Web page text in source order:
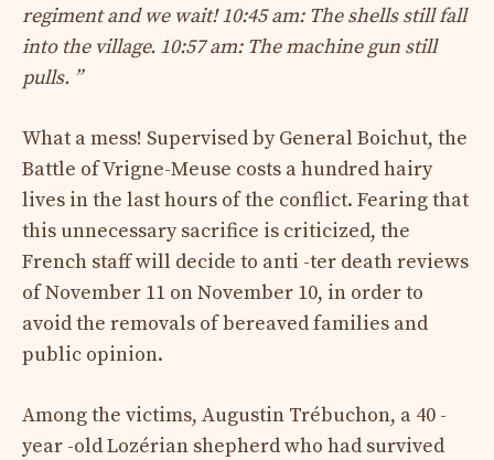
regiment and we wait! 10:45 am: The shells still fall
into the village. 10:57 am: The machine gun still
pulls. ”
What a mess! Supervised by General Boichut, the
Battle of Vrigne-Meuse costs a hundred hairy
lives in the last hours of the conflict. Fearing that
this unnecessary sacrifice is criticized, the
French staff will decide to anti -ter death reviews
of November 11 on November 10, in order to
avoid the removals of bereaved families and
public opinion.
Among the victims, Augustin Trébuchon, a 40 -
year -old Lozérian shepherd who had survived